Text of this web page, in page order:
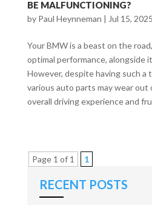
BE MALFUNCTIONING?
by Paul Heynneman | Jul 15, 2025
Your BMW is a beast on the
optimal performance, alongside
However, despite having such a
various auto parts may wear
overall driving experience and
Page 1 of 1 1
RECENT POSTS